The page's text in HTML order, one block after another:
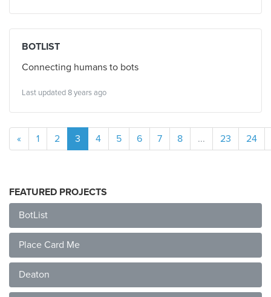
BOTLIST
Connecting humans to bots
Last updated 8 years ago
« 1 2 3 4 5 6 7 8 ... 23 24
FEATURED PROJECTS
BotList
Place Card Me
Deaton